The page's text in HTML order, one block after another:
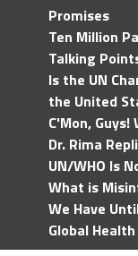
Promises
Ten Million
Talking
Is the UN
the United
C'Mon,
Dr. Rima
UN/WHO Is
What is
We Have
Global